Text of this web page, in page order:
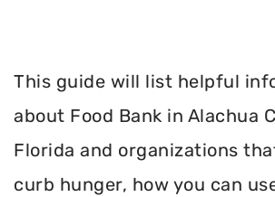
This guide will list helpful
about Food Bank in Alachua
Florida and organizations
curb hunger, how you can